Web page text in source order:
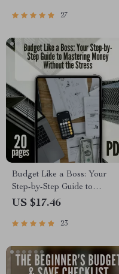
Budget Money Wisely
27
Budget Like a Boss: Your
Step-by-Step Guide to
Mastering Money Without the
Budget Plan eBook | Digital
US $17.46
23